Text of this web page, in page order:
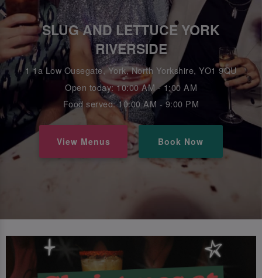
SLUG AND LETTUCE YORK
RIVERSIDE
1 1a Low Ousegate, York, North Yorkshire, YO1 9QU
Open today: 10:00 AM - 1:00 AM
Food served: 10:00 AM - 9:00 PM
View Menus Book Now